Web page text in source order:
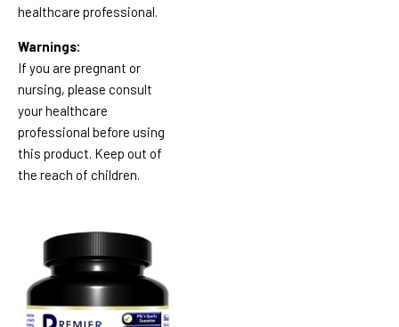
healthcare professional.
Warnings:
If you are pregnant or
nursing, please consult
your healthcare
professional before using
this product. Keep out of
the reach of children.